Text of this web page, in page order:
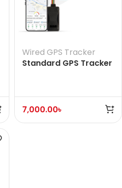
Wired GPS Tracker
Standard GPS Tracker
7,000.00৳